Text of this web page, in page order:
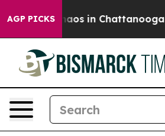
AGP PICKSChaos in Chattanooga.